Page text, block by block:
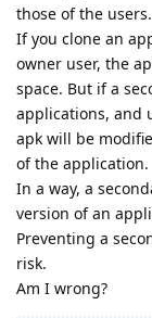
those of the users.
If you clone an
owner user, the
space. But if a
applications, and
apk will be
of the application.
In a way, a
version of an
Preventing a
risk.
Am I wrong?